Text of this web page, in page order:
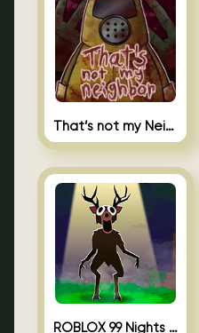
That’s not my Neighbor Unblocked
ROBLOX 99 Nights in the Forest